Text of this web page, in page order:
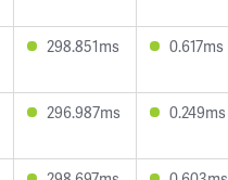
298.851ms 0.617ms
296.987ms 0.249ms